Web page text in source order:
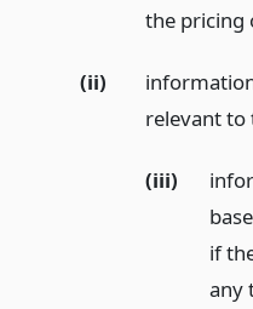
the pricing
(ii)
relevant to
(iii)
if
any